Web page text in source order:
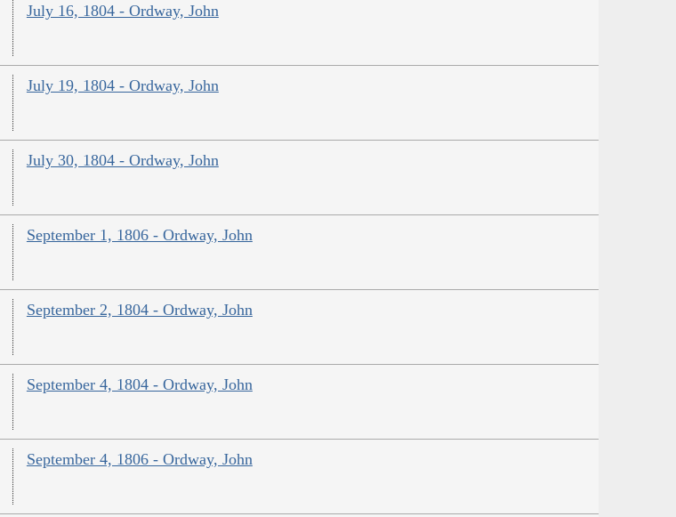
July 16, 1804 - Ordway, John
July 19, 1804 - Ordway, John
July 30, 1804 - Ordway, John
September 1, 1806 - Ordway, John
September 2, 1804 - Ordway, John
September 4, 1804 - Ordway, John
September 4, 1806 - Ordway, John